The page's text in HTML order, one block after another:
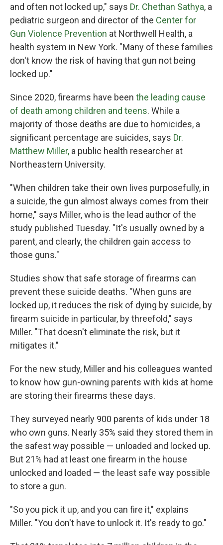
and often not locked up," says Dr. Chethan Sathya, a
pediatric surgeon and director of the Center for
Gun Violence Prevention at Northwell Health, a
health system in New York. "Many of these families
don't know the risk of having that gun not being
locked up."
Since 2020, firearms have been the leading cause
of death among children and teens. While a
majority of those deaths are due to homicides, a
significant percentage are suicides, says Dr.
Matthew Miller, a public health researcher at
Northeastern University.
"When children take their own lives purposefully, in
a suicide, the gun almost always comes from their
home," says Miller, who is the lead author of the
study published Tuesday. "It's usually owned by a
parent, and clearly, the children gain access to
those guns."
Studies show that safe storage of firearms can
prevent these suicide deaths. "When guns are
locked up, it reduces the risk of dying by suicide, by
firearm suicide in particular, by threefold," says
Miller. "That doesn't eliminate the risk, but it
mitigates it."
For the new study, Miller and his colleagues wanted
to know how gun-owning parents with kids at home
are storing their firearms these days.
They surveyed nearly 900 parents of kids under 18
who own guns. Nearly 35% said they stored them in
the safest way possible — unloaded and locked up.
But 21% had at least one firearm in the house
unlocked and loaded — the least safe way possible
to store a gun.
"So you pick it up, and you can fire it," explains
Miller. "You don't have to unlock it. It's ready to go."